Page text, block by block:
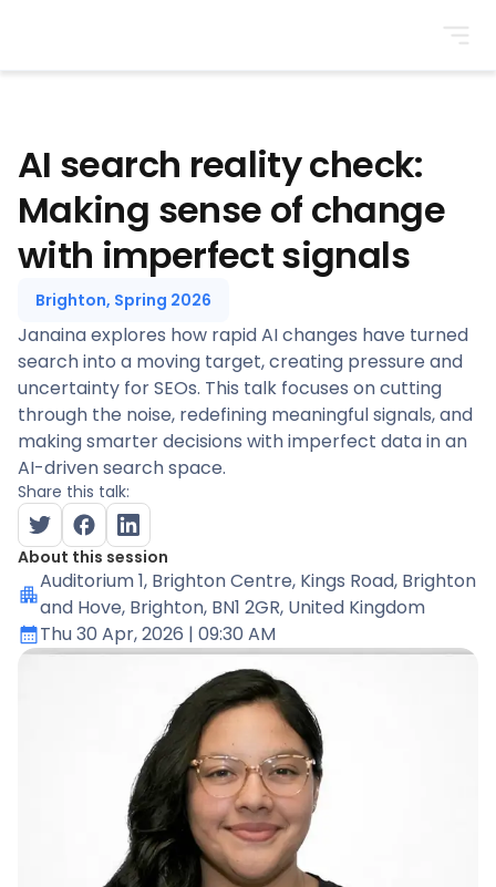
AI search reality check:
Making sense of change
with imperfect signals
Brighton, Spring 2026
Janaina explores how rapid AI changes have turned
search into a moving target, creating pressure and
uncertainty for SEOs. This talk focuses on cutting
through the noise, redefining meaningful signals, and
making smarter decisions with imperfect data in an
AI-driven search space.
Share this talk:
About this session
Auditorium 1, Brighton Centre, Kings Road, Brighton
and Hove, Brighton, BN1 2GR, United Kingdom
Thu 30 Apr, 2026 | 09:30 AM